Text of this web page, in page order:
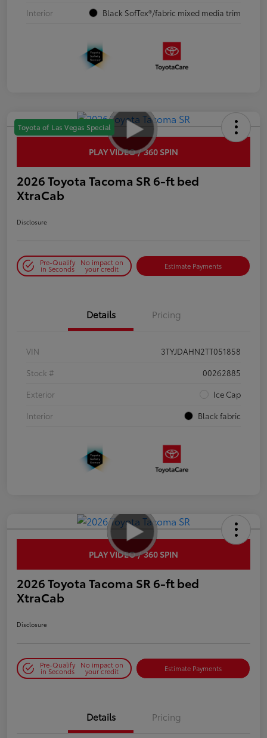
Interior
Black SofTex®/fabric mixed media trim
Toyota of Las Vegas Special
PLAY VIDEO / 360 SPIN
2026 Toyota Tacoma SR 6-ft bed
XtraCab
Disclosure
Pre-Qualify
in Seconds
No impact on
your credit Estimate Payments
Details Pricing
VIN
3TYJDAHN2TT051858
Stock #
00262885
Exterior
Ice Cap
Interior
Black fabric
PLAY VIDEO / 360 SPIN
2026 Toyota Tacoma SR 6-ft bed
XtraCab
Disclosure
Pre-Qualify
in Seconds
No impact on
your credit Estimate Payments
Details Pricing